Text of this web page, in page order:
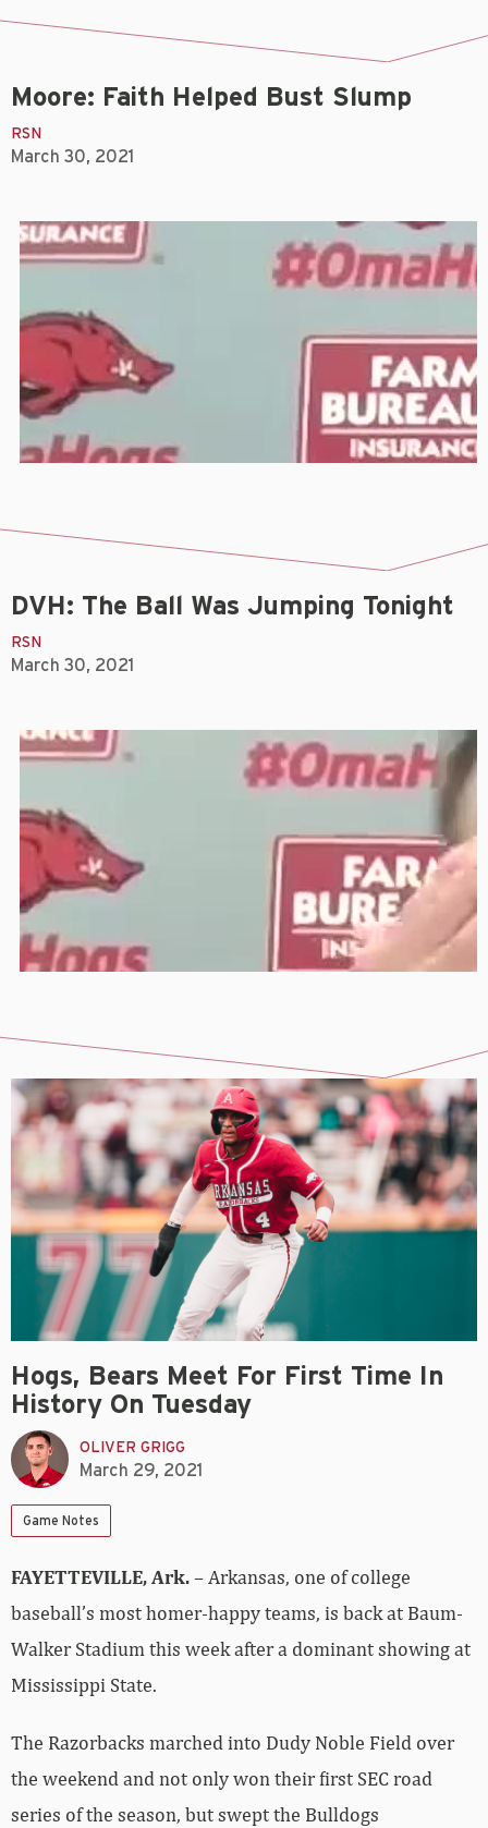
Moore: Faith Helped Bust Slump
RSN
March 30, 2021
DVH: The Ball Was Jumping Tonight
RSN
March 30, 2021
Hogs, Bears Meet For First Time In
History On Tuesday
OLIVER GRIGG
March 29, 2021
Game Notes
FAYETTEVILLE, Ark.– Arkansas, one of college
baseball’s most homer-happy teams, is back at Baum-
Walker Stadium this week after a dominant showing at
Mississippi State.
The Razorbacks marched into Dudy Noble Field over
the weekend and not only won their first SEC road
series of the season, but swept the Bulldogs